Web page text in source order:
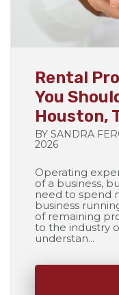
Rental
You
Houston,
BY SANDRA
2026
Operating
of a business,
need to spend
business
of remaining
to the industry
understan...